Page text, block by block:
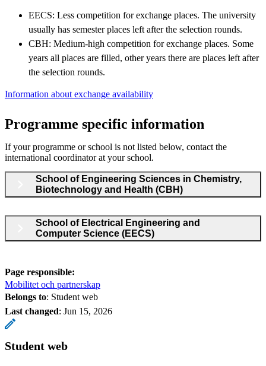
EECS: Less competition for exchange places. The university
usually has semester places left after the selection rounds.
CBH: Medium-high competition for exchange places. Some
years all places are filled, other years there are places left after
the selection rounds.
Information about exchange availability
Programme specific information
If your programme or school is not listed below, contact the
international coordinator at your school.
School of Engineering Sciences in Chemistry,
Biotechnology and Health (CBH)
School of Electrical Engineering and
Computer Science (EECS)
Page responsible:
Mobilitet och partnerskap
Belongs to: Student web
Last changed: Jun 15, 2026
Student web